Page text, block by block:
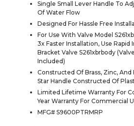
Single Small Lever Handle To
Of Water Flow
Designed For Hassle Free
For Use With Valve Model
3x Faster Installation, Use Rapid
Bracket Valve S261xbrbody
Included)
Constructed Of Brass, Zinc, And
Star Handle Constructed Of
Limited Lifetime Warranty For
Year Warranty For Commercial
MFG# S9600PTRMRP